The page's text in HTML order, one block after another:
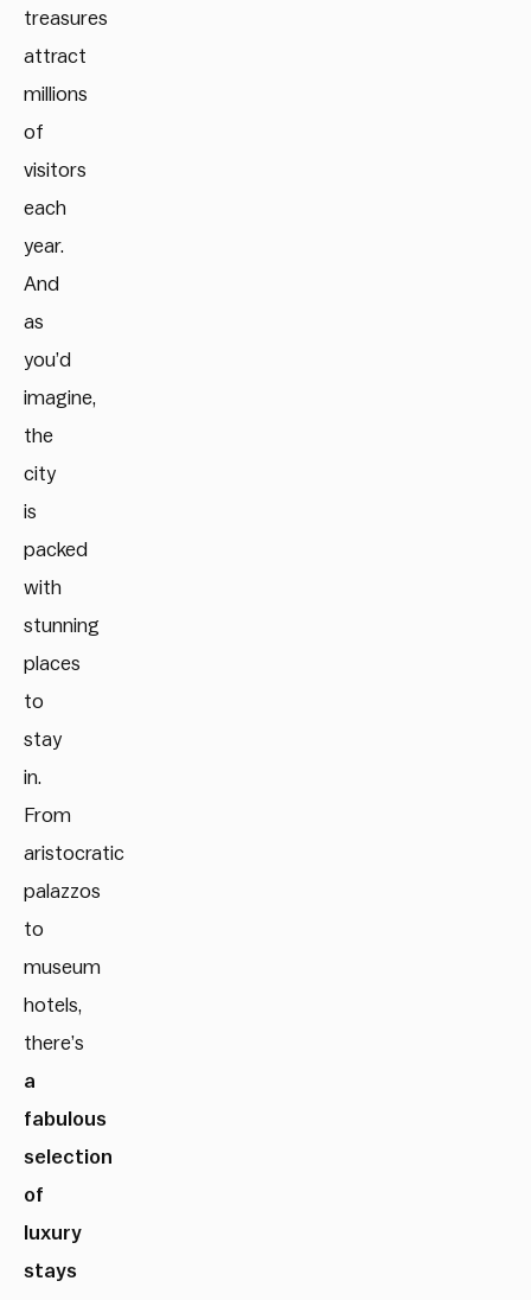
treasures
attract
millions
of
visitors
each
year.
And
as
you’d
imagine,
the
city
is
packed
with
stunning
places
to
stay
in.
From
aristocratic
palazzos
to
museum
hotels,
there’s
a
fabulous
selection
of
luxury
stays